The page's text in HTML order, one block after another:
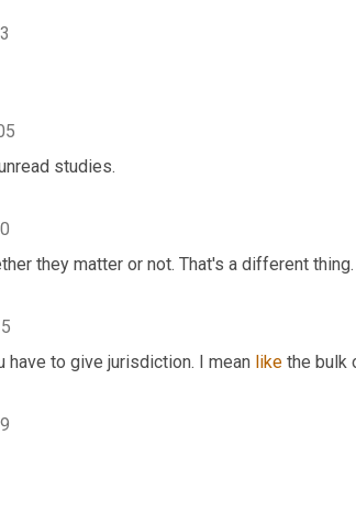
studies.
they matter or not. That's a different thing.
have to give jurisdiction. I mean like the bulk